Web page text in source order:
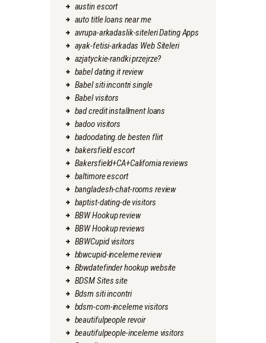
austin escort
auto title loans near me
avrupa-arkadaslik-siteleri Dating Apps
ayak-fetisi-arkadas Web Siteleri
azjatyckie-randki przejrze?
babel dating it review
Babel siti incontri single
Babel visitors
bad credit installment loans
badoo visitors
badoodating.de besten flirt
bakersfield escort
Bakersfield+CA+California reviews
baltimore escort
bangladesh-chat-rooms review
baptist-dating-de visitors
BBW Hookup review
BBW Hookup reviews
BBWCupid visitors
bbwcupid-inceleme review
Bbwdatefinder hookup website
BDSM Sites site
Bdsm siti incontri
bdsm-com-inceleme visitors
beautifulpeople revoir
beautifulpeople-inceleme visitors